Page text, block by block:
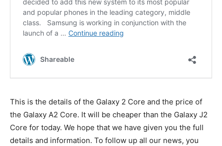
This is the details of the Galaxy 2 Core and the price of
the Galaxy A2 Core. It will be cheaper than the Galaxy J2
Core for today. We hope that we have given you the full
details and information. To follow up all our news, you